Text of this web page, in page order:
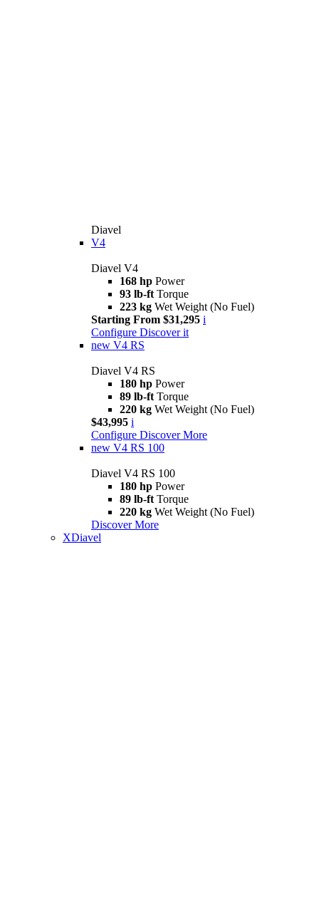
Diavel
V4
Diavel V4
168 hp Power
93 lb-ft Torque
223 kg Wet Weight (No Fuel)
Starting From $31,295 i
Configure Discover it
new V4 RS
Diavel V4 RS
180 hp Power
89 lb-ft Torque
220 kg Wet Weight (No Fuel)
$43,995 i
Configure Discover More
new V4 RS 100
Diavel V4 RS 100
180 hp Power
89 lb-ft Torque
220 kg Wet Weight (No Fuel)
Discover More
XDiavel